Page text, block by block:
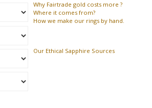
Why Fairtrade gold costs more ?
Where it comes from?
How we make our rings by hand.
Our Ethical Sapphire Sources